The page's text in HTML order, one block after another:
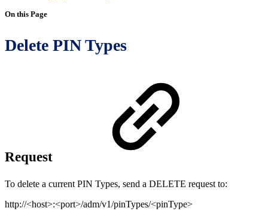
On this Page
Delete PIN Types
Request
To delete a current PIN Types, send a DELETE request to:
http://<host>:<port>/adm/v1/pinTypes/<pinType>